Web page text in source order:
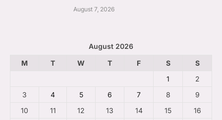
August 7, 2026
August 2026
M
T W T F S
S
1
2
3
4 5 6 7 8
9
10
11 12 13 14 15 16